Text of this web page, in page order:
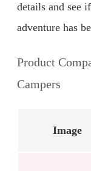
details and see
adventure has
Product
Campers
Image